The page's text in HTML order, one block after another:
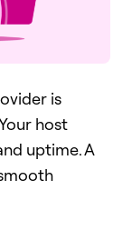
is
host
uptime. A